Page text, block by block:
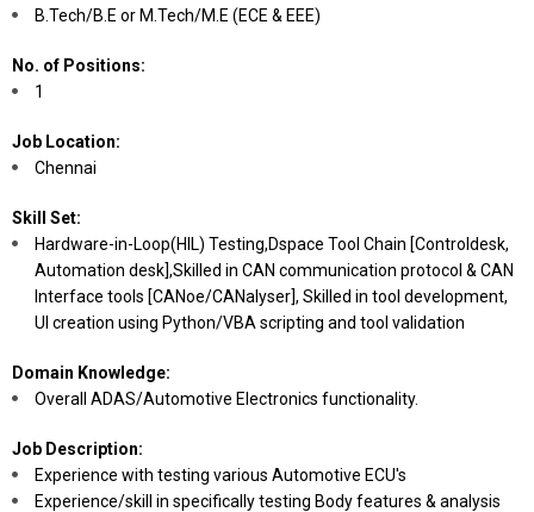
B.Tech/B.E or M.Tech/M.E (ECE & EEE)
No. of Positions:
1
Job Location:
Chennai
Skill Set:
Hardware-in-Loop(HIL) Testing,Dspace Tool Chain [Controldesk,
Automation desk],Skilled in CAN communication protocol & CAN
Interface tools [CANoe/CANalyser], Skilled in tool development,
UI creation using Python/VBA scripting and tool validation
Domain Knowledge:
Overall ADAS/Automotive Electronics functionality.
Job Description:
Experience with testing various Automotive ECU's
Experience/skill in specifically testing Body features & analysis